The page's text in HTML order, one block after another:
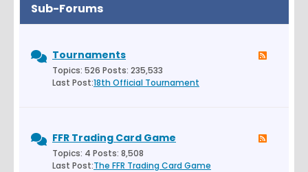
Sub-Forums
Tournaments
Topics: 526 Posts: 235,533
Last Post:18th Official Tournament
FFR Trading Card Game
Topics: 4 Posts: 8,508
Last Post:The FFR Trading Card Game